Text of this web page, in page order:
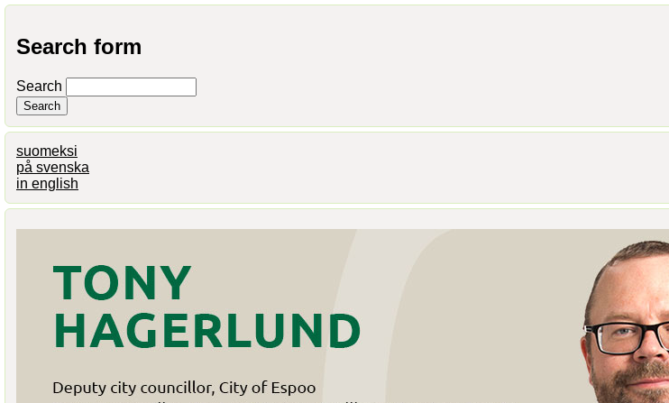
Search form
Search
suomeksi
på svenska
in english